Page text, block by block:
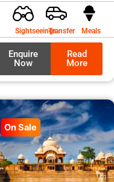
was:
is:
SightseeingsTransfer Meals
Enquire
Now
Read
More
On Sale